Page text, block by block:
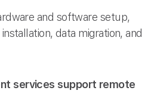
and software setup,
data migration, and
services support remote